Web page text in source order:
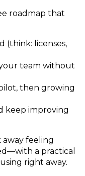
roadmap that
(think: licenses,
team without
then growing
keep improving
feeling
a practical
right away.